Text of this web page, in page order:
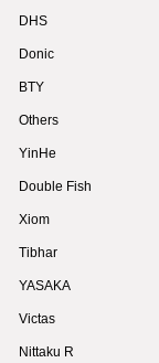
DHS
Donic
BTY
Others
YinHe
Double Fish
Xiom
Tibhar
YASAKA
Victas
Nittaku R